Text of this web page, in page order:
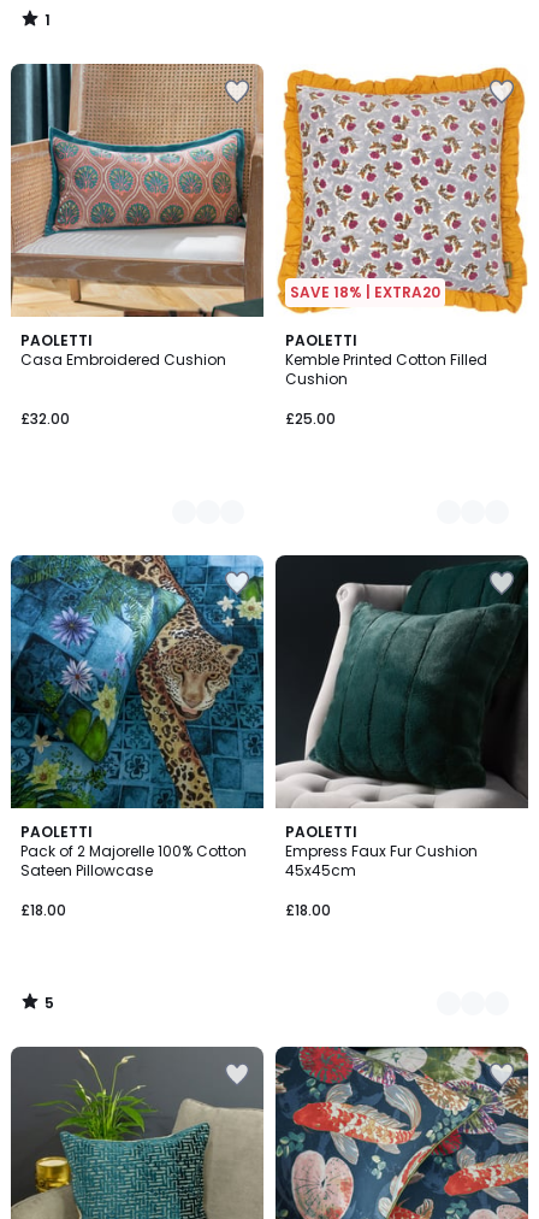
1
/
PAOLETTI
Casa Embroidered Cushion
£32.00
3
Colours
SAVE 18% | EXTRA20
PAOLETTI
Kemble Printed Cotton Filled
Cushion
£25.00
3
Colours
PAOLETTI
Pack of 2 Majorelle 100% Cotton
Sateen Pillowcase
£18.00
5
/
5
5
/
PAOLETTI
Empress Faux Fur Cushion
45x45cm
£18.00
4
Colours